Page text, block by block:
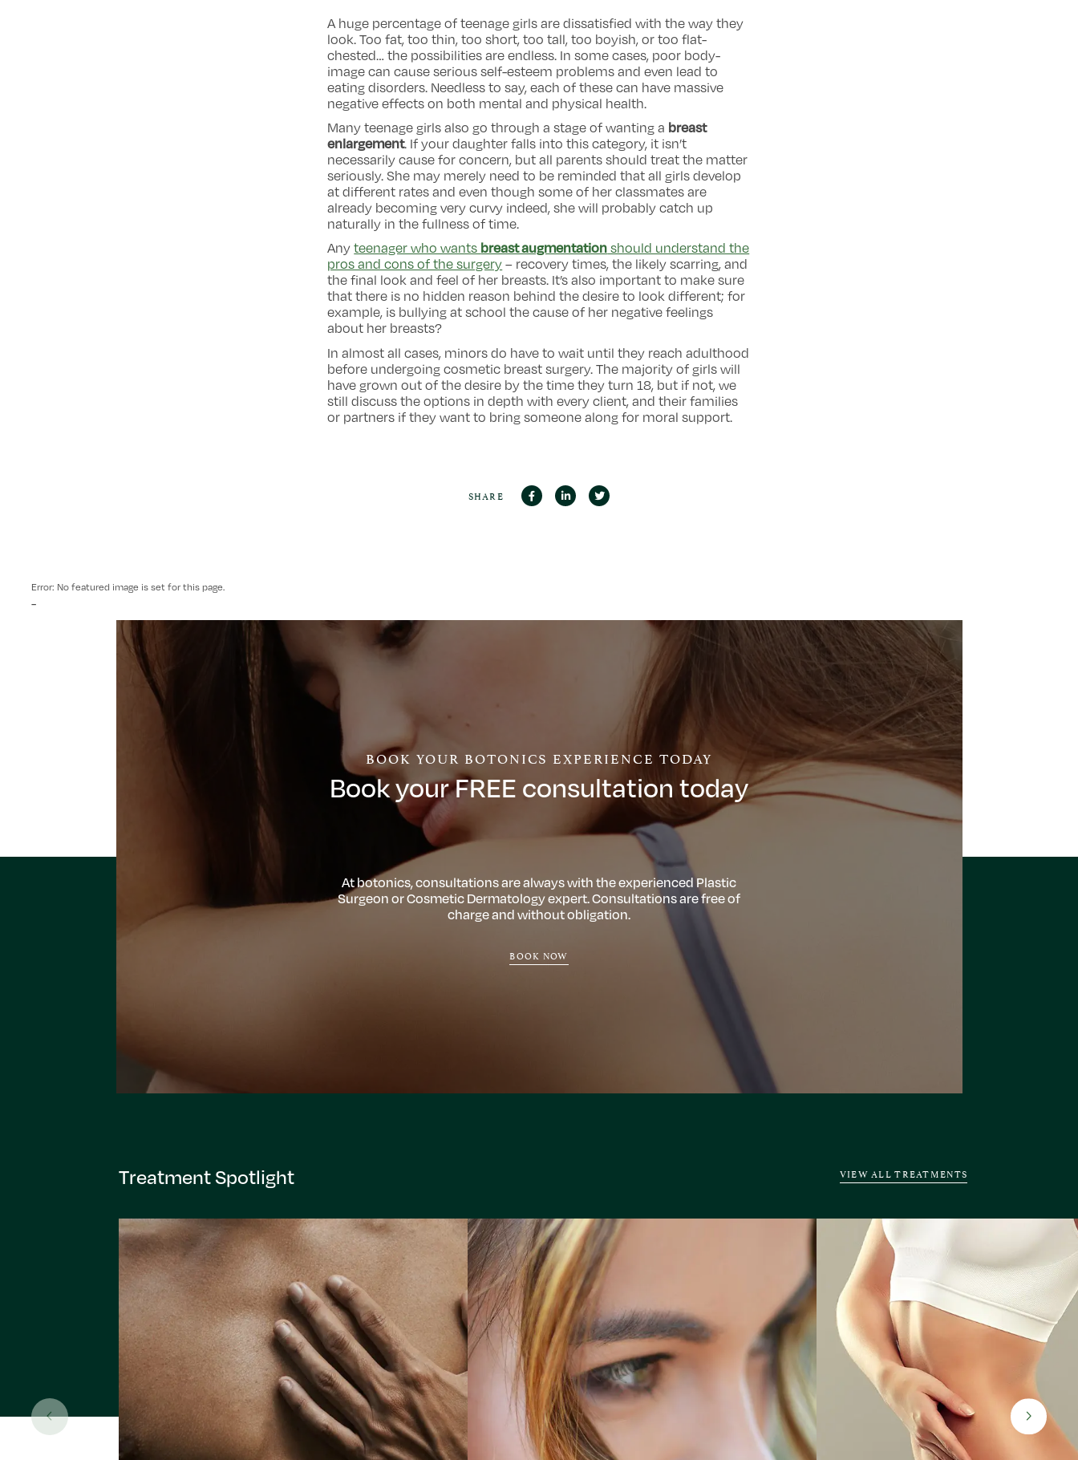
A huge percentage of teenage girls are dissatisfied with the way they
look. Too fat, too thin, too short, too tall, too boyish, or too flat-
chested… the possibilities are endless. In some cases, poor body-
image can cause serious self-esteem problems and even lead to
eating disorders. Needless to say, each of these can have massive
negative effects on both mental and physical health.
Many teenage girls also go through a stage of wanting a breast
enlargement. If your daughter falls into this category, it isn’t
necessarily cause for concern, but all parents should treat the matter
seriously. She may merely need to be reminded that all girls develop
at different rates and even though some of her classmates are
already becoming very curvy indeed, she will probably catch up
naturally in the fullness of time.
Anyteenager who wants breast augmentation should understand the
pros and cons of the surgery – recovery times, the likely scarring, and
the final look and feel of her breasts. It’s also important to make sure
that there is no hidden reason behind the desire to look different; for
example, is bullying at school the cause of her negative feelings
about her breasts?
In almost all cases, minors do have to wait until they reach adulthood
before undergoing cosmetic breast surgery. The majority of girls will
have grown out of the desire by the time they turn 18, but if not, we
still discuss the options in depth with every client, and their families
or partners if they want to bring someone along for moral support.
SHARE
Error: No featured image is set for this page.
-
BOOK YOUR BOTONICS EXPERIENCE TODAY
Book your FREE consultation today
At botonics, consultations are always with the experienced Plastic
Surgeon or Cosmetic Dermatology expert. Consultations are free of
charge and without obligation.
BOOK NOW
Treatment Spotlight VIEW ALL TREATMENTS